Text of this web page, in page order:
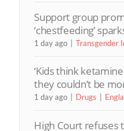
Support group
‘chestfeeding’
1 day ago Transgender
‘Kids think
they couldn’t be
1 day ago Drugs
High Court refuses